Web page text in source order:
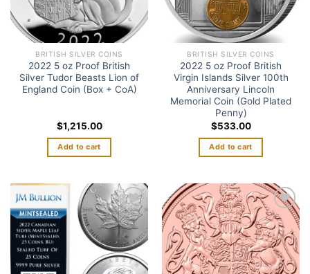
BRITISH SILVER COINS
2022 5 oz Proof British
Silver Tudor Beasts Lion of
England Coin (Box + CoA)
$1,215.00
Add to cart
BRITISH SILVER COINS
2022 5 oz Proof British
Virgin Islands Silver 100th
Anniversary Lincoln
Memorial Coin (Gold Plated
Penny)
$533.00
Add to cart
Add to
wishlist
Add to
wishlist